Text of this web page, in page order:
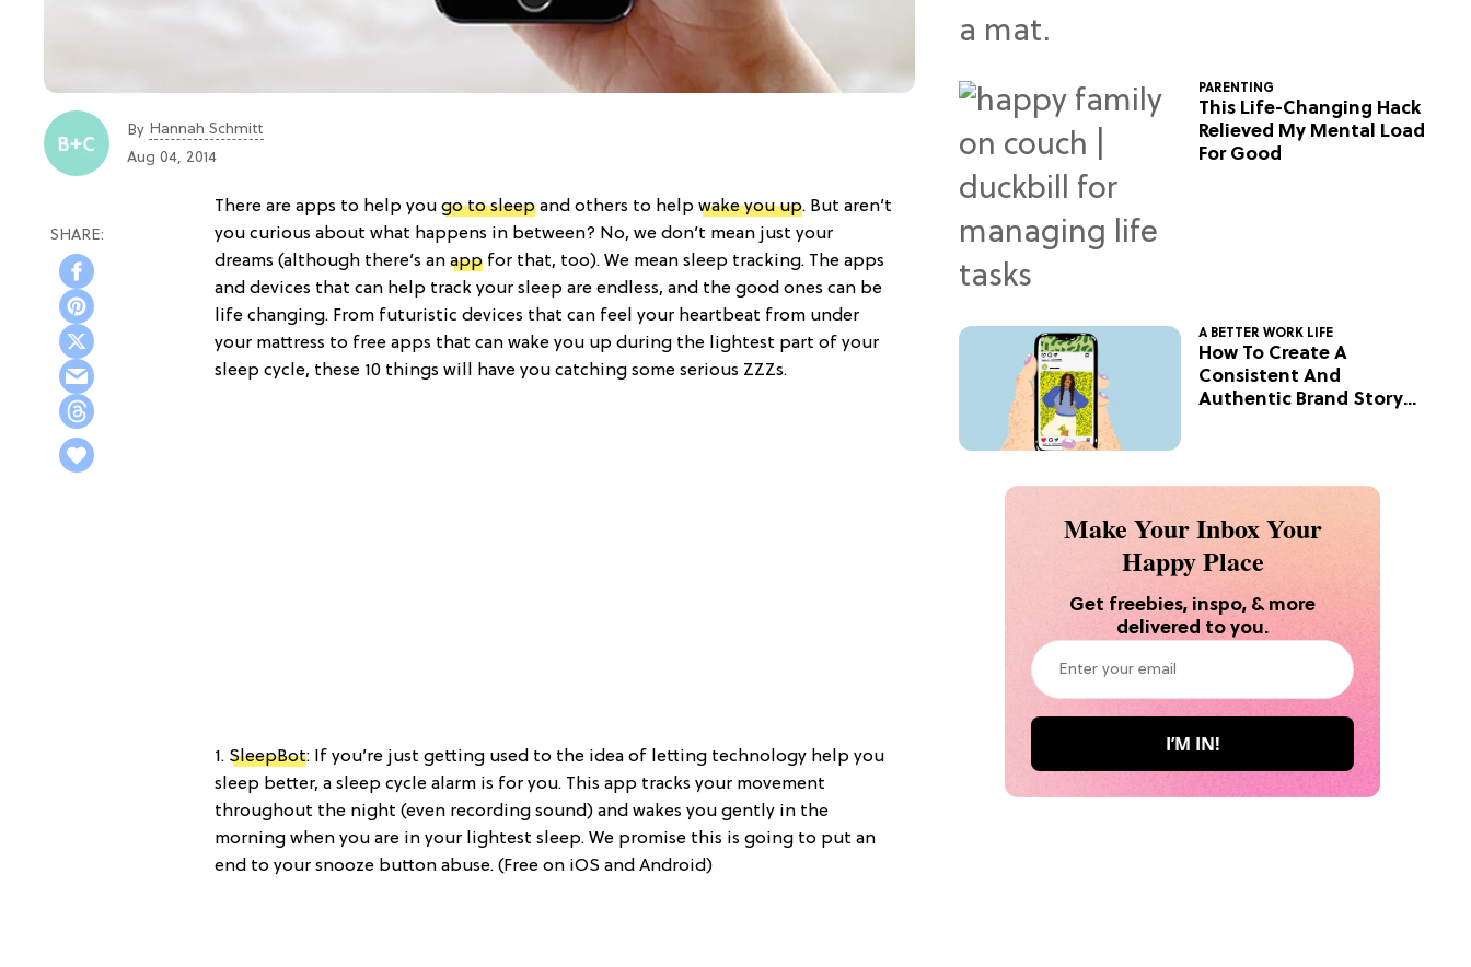
By Hannah Schmitt
Aug 04, 2014
There are apps to help you go to sleep and others to help wake you up. But aren’t
you curious about what happens in between? No, we don’t mean just your
dreams (although there’s an app for that, too). We mean sleep tracking. The apps
and devices that can help track your sleep are endless, and the good ones can be
life changing. From futuristic devices that can feel your heartbeat from under
your mattress to free apps that can wake you up during the lightest part of your
sleep cycle, these 10 things will have you catching some serious ZZZs.
1. SleepBot: If you’re just getting used to the idea of letting technology help you
sleep better, a sleep cycle alarm is for you. This app tracks your movement
throughout the night (even recording sound) and wakes you gently in the
morning when you are in your lightest sleep. We promise this is going to put an
end to your snooze button abuse. (Free on iOS and Android)
PARENTING
This Life-Changing Hack
Relieved My Mental Load
For Good
A BETTER WORK LIFE
How To Create A
Consistent And
Authentic Brand Story
Make Your Inbox Your
Happy Place
Get freebies, inspo, & more
delivered to you.